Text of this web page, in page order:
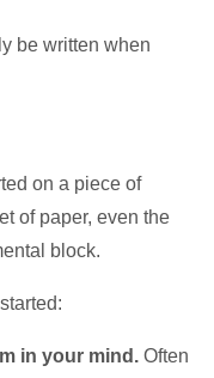
be written when
on a piece of
of paper, even the
block.
in your mind.Often